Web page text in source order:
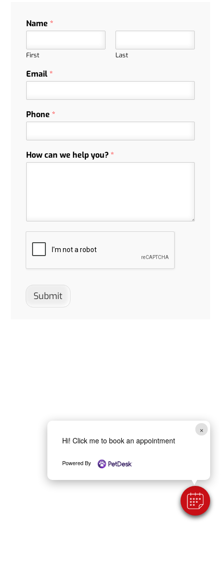
×
Hi! Click me to book an appointment
Powered By
Name *
First Last
Email *
Phone *
How can we help you? *
Submit